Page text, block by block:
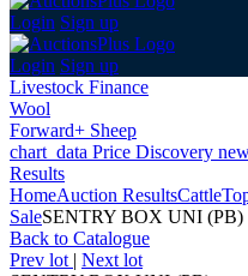
Login Sign up
Login Sign up
Livestock Finance
Wool
Forward+ Sheep
chart_data Price Discovery
Results
HomeAuction ResultsCattle
SaleSENTRY BOX UNI (PB)
Back to Catalogue
Prev lot | Next lot